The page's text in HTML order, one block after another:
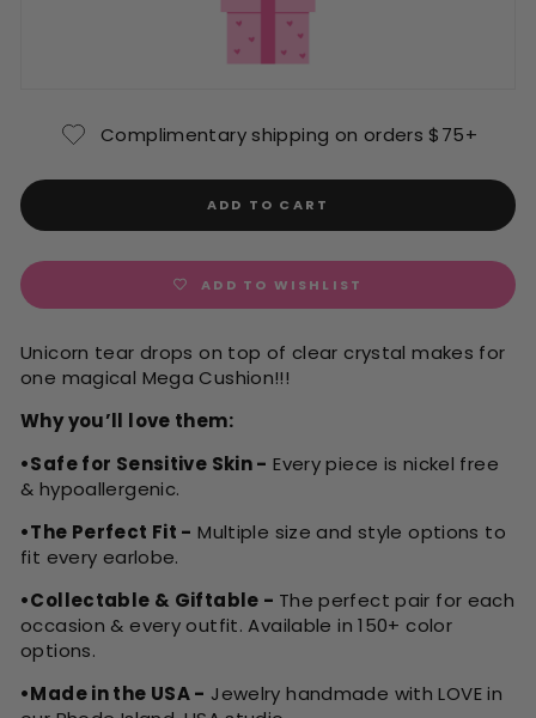
Complimentary shipping on orders $75+
ADD TO CART
ADD TO WISHLIST
Unicorn tear drops on top of clear crystal makes for
one magical Mega Cushion!!!
Why you’ll love them:
•Safe for Sensitive Skin - Every piece is nickel free
& hypoallergenic.
•The Perfect Fit - Multiple size and style options to
fit every earlobe.
•Collectable & Giftable - The perfect pair for each
occasion & every outfit. Available in 150+ color
options.
•Made in the USA - Jewelry handmade with LOVE in